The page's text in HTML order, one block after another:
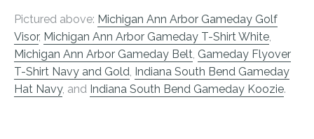
Pictured above: Michigan Ann Arbor Gameday Golf
Visor, Michigan Ann Arbor Gameday T-Shirt White,
Michigan Ann Arbor Gameday Belt, Gameday Flyover
T-Shirt Navy and Gold, Indiana South Bend Gameday
Hat Navy, and Indiana South Bend Gameday Koozie.